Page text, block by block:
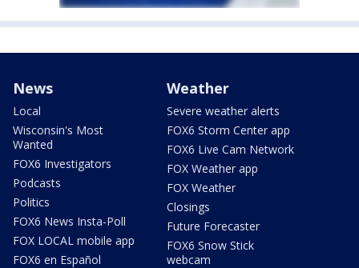
News
Local
Wisconsin's Most
Wanted
FOX6 Investigators
Podcasts
Politics
FOX6 News Insta-Poll
FOX LOCAL mobile app
FOX6 en Español
Weather
Severe weather alerts
FOX6 Storm Center app
FOX6 Live Cam Network
FOX Weather app
FOX Weather
Closings
Future Forecaster
FOX6 Snow Stick
webcam